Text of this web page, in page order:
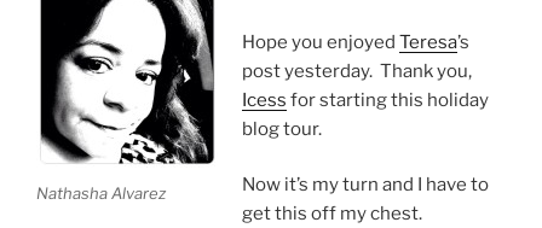
Nathasha Alvarez
Hope you enjoyed Teresa’s
post yesterday. Thank you,
Icess for starting this holiday
blog tour.
Now it’s my turn and I have to
get this off my chest.